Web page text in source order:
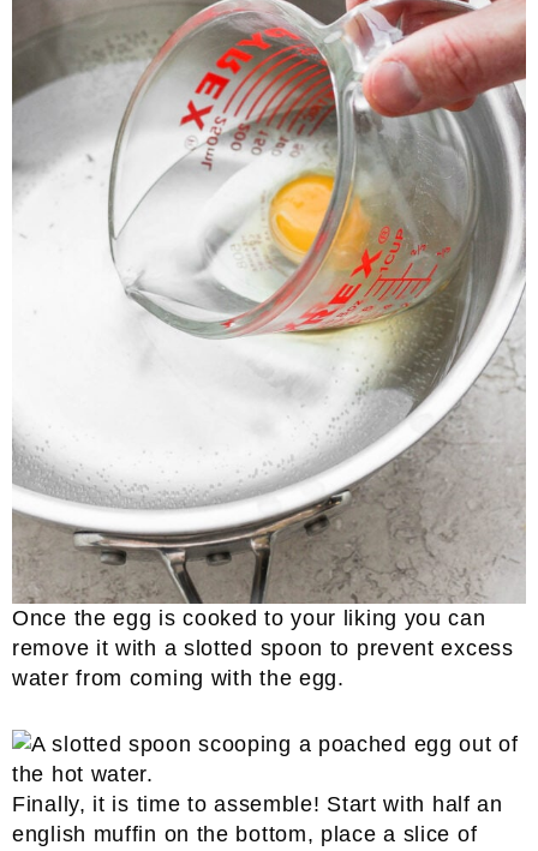
Once the egg is cooked to your liking you can
remove it with a slotted spoon to prevent excess
water from coming with the egg.
Finally, it is time to assemble! Start with half an
english muffin on the bottom, place a slice of